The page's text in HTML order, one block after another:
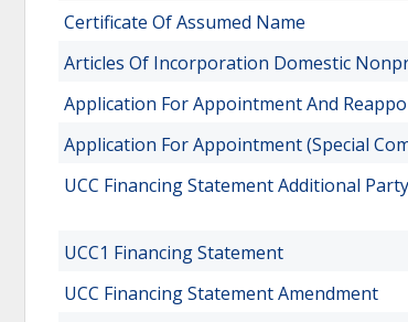
Certificate Of Assumed Name
Articles Of Incorporation Domestic
Application For Appointment And
Application For Appointment (Special
UCC Financing Statement Additional Party
UCC1 Financing Statement
UCC Financing Statement Amendment